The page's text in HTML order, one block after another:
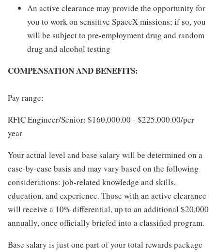
An active clearance may provide the opportunity for
you to work on sensitive SpaceX missions; if so, you
will be subject to pre-employment drug and random
drug and alcohol testing
COMPENSATION AND BENEFITS:
Pay range:
RFIC Engineer/Senior: $160,000.00 - $225,000.00/per
year
Your actual level and base salary will be determined on a
case-by-case basis and may vary based on the following
considerations: job-related knowledge and skills,
education, and experience. Those with an active clearance
will receive a 10% differential, up to an additional $20,000
annually, once officially briefed into a classified program.
Base salary is just one part of your total rewards package